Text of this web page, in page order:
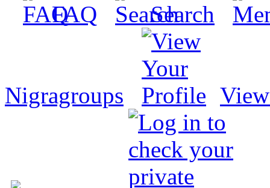
FAQ
Search
Nigragroups